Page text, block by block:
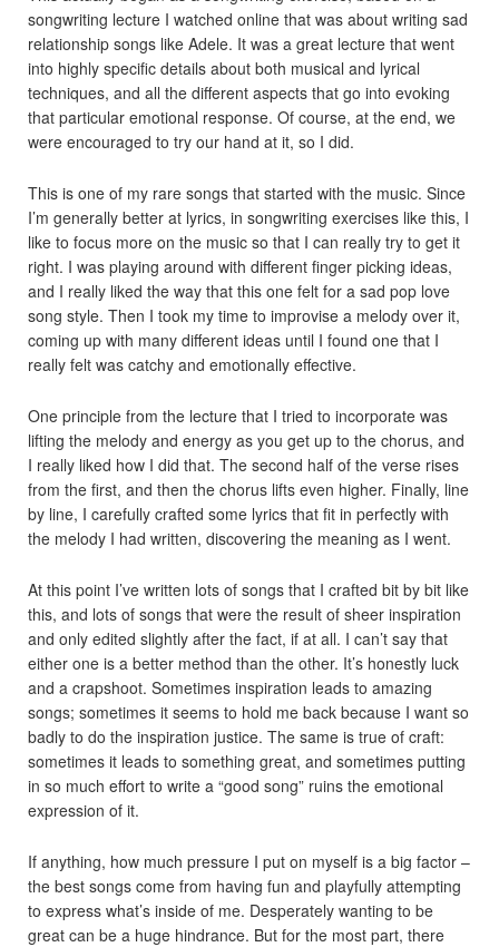
songwriting lecture I watched online that was about writing sad
relationship songs like Adele. It was a great lecture that went
into highly specific details about both musical and lyrical
techniques, and all the different aspects that go into evoking
that particular emotional response. Of course, at the end, we
were encouraged to try our hand at it, so I did.
This is one of my rare songs that started with the music. Since
I’m generally better at lyrics, in songwriting exercises like this, I
like to focus more on the music so that I can really try to get it
right. I was playing around with different finger picking ideas,
and I really liked the way that this one felt for a sad pop love
song style. Then I took my time to improvise a melody over it,
coming up with many different ideas until I found one that I
really felt was catchy and emotionally effective.
One principle from the lecture that I tried to incorporate was
lifting the melody and energy as you get up to the chorus, and
I really liked how I did that. The second half of the verse rises
from the first, and then the chorus lifts even higher. Finally, line
by line, I carefully crafted some lyrics that fit in perfectly with
the melody I had written, discovering the meaning as I went.
At this point I’ve written lots of songs that I crafted bit by bit like
this, and lots of songs that were the result of sheer inspiration
and only edited slightly after the fact, if at all. I can’t say that
either one is a better method than the other. It’s honestly luck
and a crapshoot. Sometimes inspiration leads to amazing
songs; sometimes it seems to hold me back because I want so
badly to do the inspiration justice. The same is true of craft:
sometimes it leads to something great, and sometimes putting
in so much effort to write a “good song” ruins the emotional
expression of it.
If anything, how much pressure I put on myself is a big factor –
the best songs come from having fun and playfully attempting
to express what’s inside of me. Desperately wanting to be
great can be a huge hindrance. But for the most part, there